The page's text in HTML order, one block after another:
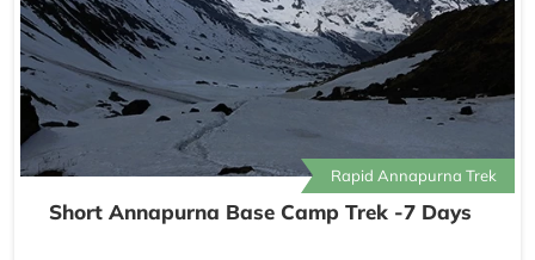
Rapid Annapurna Trek
Short Annapurna Base Camp Trek -7 Days